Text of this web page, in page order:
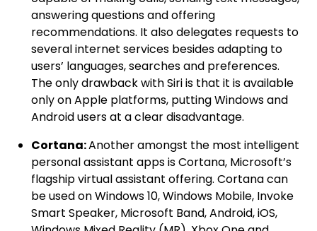
answering questions and offering
recommendations. It also delegates requests to
several internet services besides adapting to
users’ languages, searches and preferences.
The only drawback with Siri is that it is available
only on Apple platforms, putting Windows and
Android users at a clear disadvantage.
Cortana:Another amongst the most intelligent
personal assistant apps is Cortana, Microsoft’s
flagship virtual assistant offering. Cortana can
be used on Windows 10, Windows Mobile, Invoke
Smart Speaker, Microsoft Band, Android, iOS,